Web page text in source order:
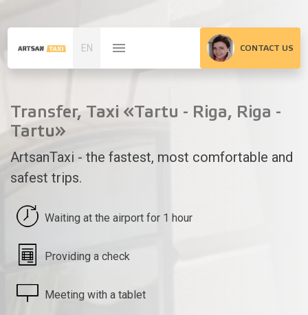
EN CONTACT US
Transfer, Taxi «Tartu - Riga, Riga -
Tartu»
ArtsanTaxi - the fastest, most comfortable and
safest trips.
Waiting at the airport for 1 hour
Providing a check
Meeting with a tablet